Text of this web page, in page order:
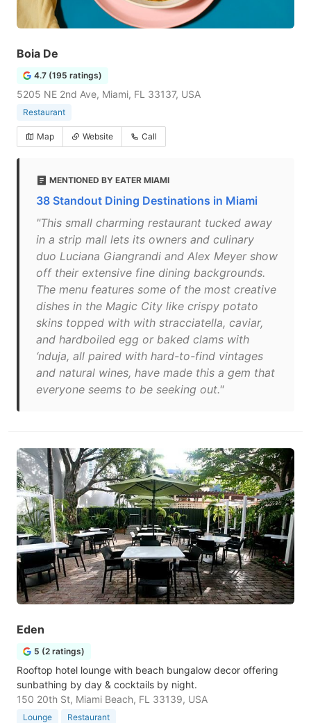
Boia De
4.7 (195 ratings)
5205 NE 2nd Ave, Miami, FL 33137, USA
Restaurant
Map Website Call
MENTIONED BY EATER MIAMI
38 Standout Dining Destinations in Miami
"This small charming restaurant tucked away
in a strip mall lets its owners and culinary
duo Luciana Giangrandi and Alex Meyer show
off their extensive fine dining backgrounds.
The menu features some of the most creative
dishes in the Magic City like crispy potato
skins topped with with stracciatella, caviar,
and hardboiled egg or baked clams with
‘nduja, all paired with hard-to-find vintages
and natural wines, have made this a gem that
everyone seems to be seeking out."
Eden
5 (2 ratings)
Rooftop hotel lounge with beach bungalow decor offering
sunbathing by day & cocktails by night.
150 20th St, Miami Beach, FL 33139, USA
Lounge Restaurant